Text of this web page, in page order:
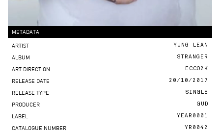
METADATA
ARTIST YUNG LEAN
ALBUM STRANGER
ART DIRECTION ECCO2K
RELEASE DATE 20/10/2017
RELEASE TYPE SINGLE
PRODUCER GUD
LABEL YEAR0001
CATALOGUE NUMBER YR0042